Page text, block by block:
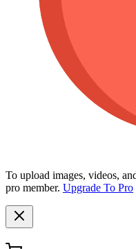
To upload images, videos,
pro member. Upgrade To Pro